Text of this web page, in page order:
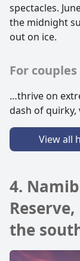
spectacles.
the midnight
out on ice.
For
…thrive on
dash of quirky,
View all
4.
the